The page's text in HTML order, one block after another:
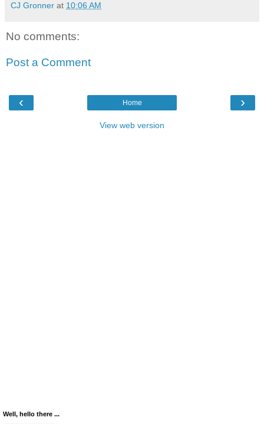
CJ Gronner at 10:06 AM
No comments:
Post a Comment
‹ ›
Home
View web version
Well, hello there ...